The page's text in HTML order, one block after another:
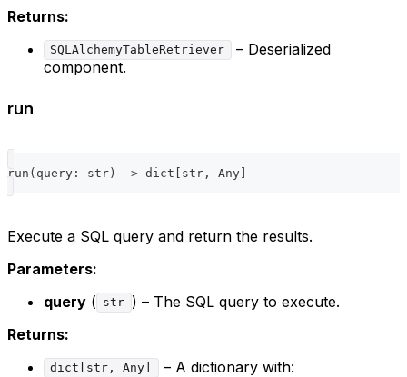
Returns:
SQLAlchemyTableRetriever
– Deserialized
component.
run
run ( query : str) -> dict [ str , Any]
Execute a SQL query and return the results.
Parameters:
query ( str ) – The SQL query to execute.
Returns:
dict[str, Any] – A dictionary with: